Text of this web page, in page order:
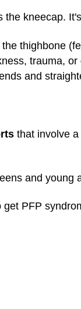
kneecap.
thighbone
trauma,
and
that involve
and young
PFP